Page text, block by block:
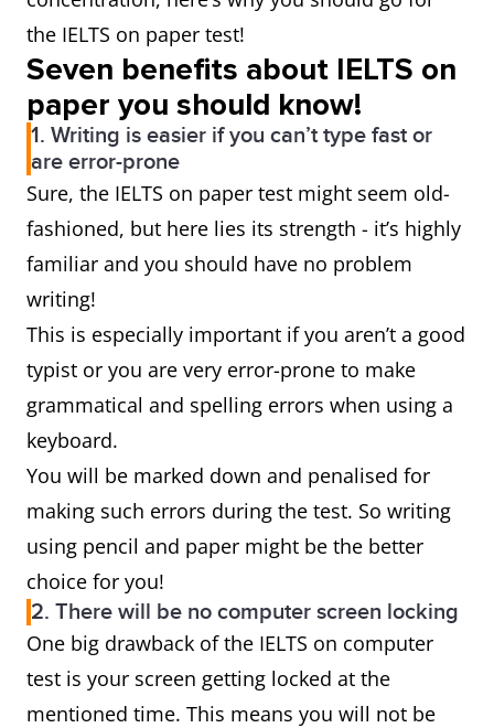
the IELTS on paper test!
Seven benefits about IELTS on
paper you should know!
1. Writing is easier if you can’t type fast or
are error-prone
Sure, the IELTS on paper test might seem old-
fashioned, but here lies its strength - it’s highly
familiar and you should have no problem
writing!
This is especially important if you aren’t a good
typist or you are very error-prone to make
grammatical and spelling errors when using a
keyboard.
You will be marked down and penalised for
making such errors during the test. So writing
using pencil and paper might be the better
choice for you!
2. There will be no computer screen locking
One big drawback of the IELTS on computer
test is your screen getting locked at the
mentioned time. This means you will not be